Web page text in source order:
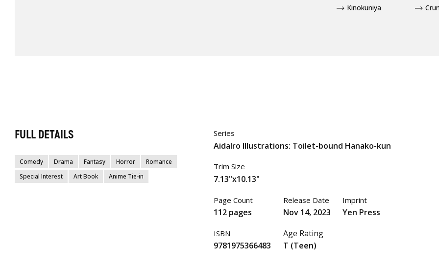
Kinokuniya
FULL DETAILS
Comedy Drama Fantasy Horror
Romance
Special Interest
Art Book Anime Tie-in
Series
AidaIro Illustrations: Toilet-bound Hanako-kun
Trim Size
7.13"x10.13"
Page Count
112 pages
ISBN
9781975366483
Release Date
Nov 14, 2023
Age Rating
T (Teen)
Imprint
Yen Press